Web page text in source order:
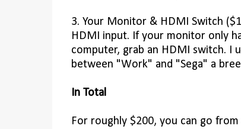
3. Your Monitor & HDMI Switch
HDMI input. If your monitor only
computer, grab an HDMI switch. I
between "Work" and "Sega" a
In Total
For roughly $200, you can go